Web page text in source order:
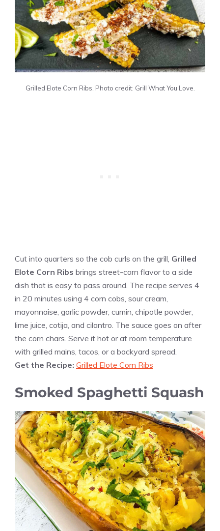
Grilled Elote Corn Ribs. Photo credit: Grill What You Love.
Cut into quarters so the cob curls on the grill, Grilled
Elote Corn Ribs brings street-corn flavor to a side
dish that is easy to pass around. The recipe serves 4
in 20 minutes using 4 corn cobs, sour cream,
mayonnaise, garlic powder, cumin, chipotle powder,
lime juice, cotija, and cilantro. The sauce goes on after
the corn chars. Serve it hot or at room temperature
with grilled mains, tacos, or a backyard spread.
Get the Recipe: Grilled Elote Corn Ribs
Smoked Spaghetti Squash